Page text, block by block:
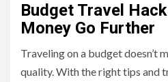
Budget Travel
Money Go Further
Traveling on a budget doesn’t
quality. With the right tips and